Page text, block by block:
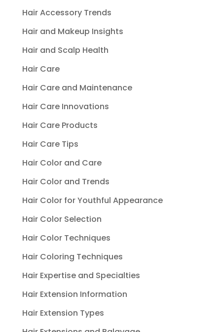
Hair Accessory Trends
Hair and Makeup Insights
Hair and Scalp Health
Hair Care
Hair Care and Maintenance
Hair Care Innovations
Hair Care Products
Hair Care Tips
Hair Color and Care
Hair Color and Trends
Hair Color for Youthful Appearance
Hair Color Selection
Hair Color Techniques
Hair Coloring Techniques
Hair Expertise and Specialties
Hair Extension Information
Hair Extension Types